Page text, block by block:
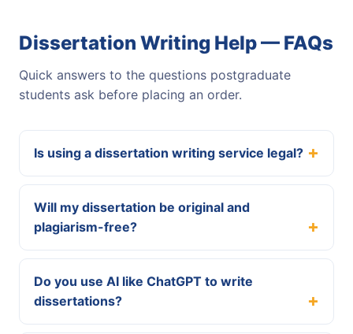
Dissertation Writing Help — FAQs
Quick answers to the questions postgraduate
students ask before placing an order.
Is using a dissertation writing service legal?
Will my dissertation be original and
plagiarism-free?
Do you use AI like ChatGPT to write
dissertations?